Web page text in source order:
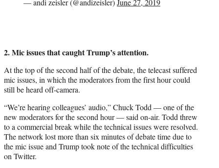
— andi zeisler (@andizeisler)June 27, 2019
2. Mic issues that caught Trump’s attention.
At the top of the second half of the debate, the telecast suffered
mic issues, in which the moderators from the first hour could
still be heard off-camera.
“We’re hearing colleagues’ audio,” Chuck Todd — one of the
new moderators for the second hour — said on-air. Todd threw
to a commercial break while the technical issues were resolved.
The network lost more than six minutes of debate time due to
the mic issue and Trump took note of the technical difficulties
on Twitter.